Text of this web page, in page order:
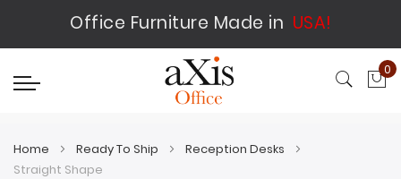
Office Furniture Made in USA!
0
Home Ready To Ship
Reception Desks
Straight Shape